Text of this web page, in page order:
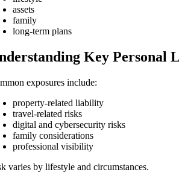
assets
family
long-term plans
Key Personal
exposures include:
property-related liability
travel-related risks
digital and cybersecurity risks
family considerations
professional visibility
varies by lifestyle and circumstances.